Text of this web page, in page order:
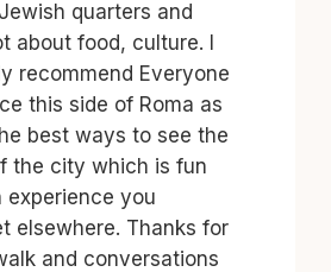
quarters and
about food, culture. I
recommend Everyone
this side of Roma as
best ways to see the
the city which is fun
experience you
elsewhere. Thanks for
and conversations